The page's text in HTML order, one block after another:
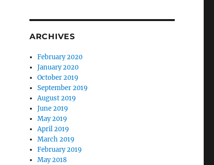
ARCHIVES
February 2020
January 2020
October 2019
September 2019
August 2019
June 2019
May 2019
April 2019
March 2019
February 2019
May 2018